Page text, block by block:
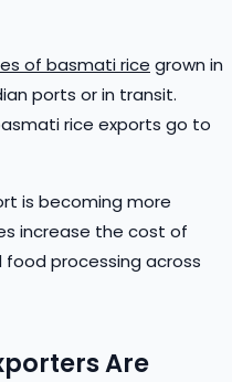
of basmati rice grown in
ports or in transit.
rice exports go to
is becoming more
increase the cost of
processing across
Are